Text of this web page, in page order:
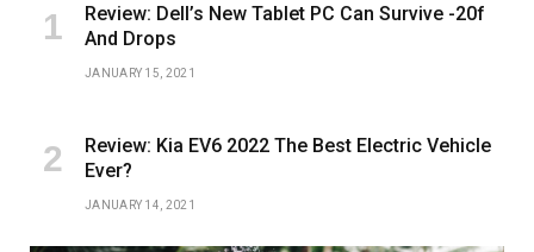
Review: Dell’s New Tablet PC Can Survive -20f
And Drops
JANUARY 15, 2021
Review: Kia EV6 2022 The Best Electric Vehicle
Ever?
JANUARY 14, 2021